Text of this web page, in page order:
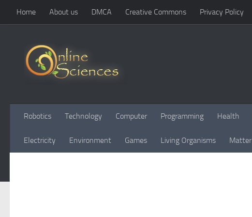
Skip to content
Home About us DMCA Creative Commons Privacy Policy
Robotics Technology Computer Programming Health
Electricity Environment Games Living Organisms Matter